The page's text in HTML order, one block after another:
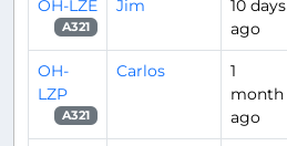
OH-LZE
A321
Jim
10 days
ago
OH-
LZP
A321
Carlos
1
month
ago